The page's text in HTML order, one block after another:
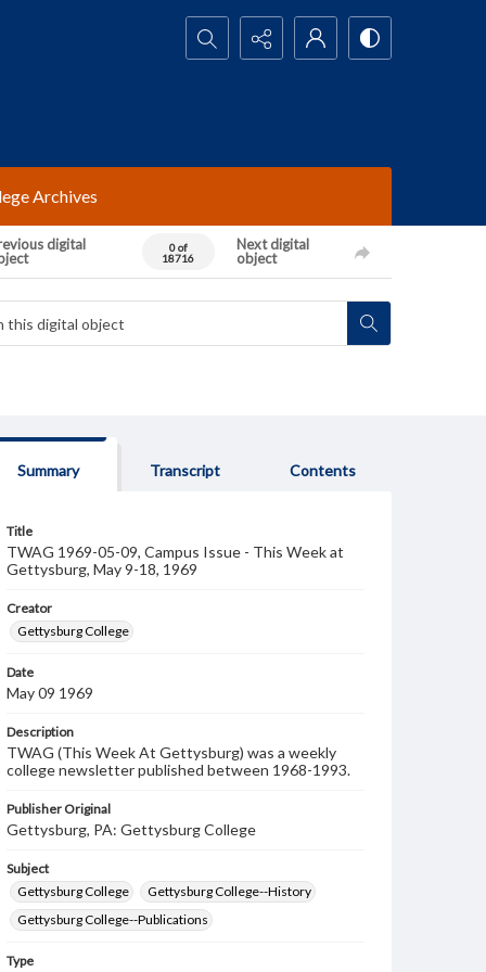
Search...
Archives
digital
0 of
18716
Next digital
object
Summary Transcript Contents
Title
TWAG 1969-05-09, Campus Issue - This Week at
Gettysburg, May 9-18, 1969
Creator
Gettysburg College
Date
May 09 1969
Description
TWAG (This Week At Gettysburg) was a weekly
college newsletter published between 1968-1993.
Publisher Original
Gettysburg, PA: Gettysburg College
Subject
Gettysburg College
Gettysburg College--History
Gettysburg College--Publications
Type